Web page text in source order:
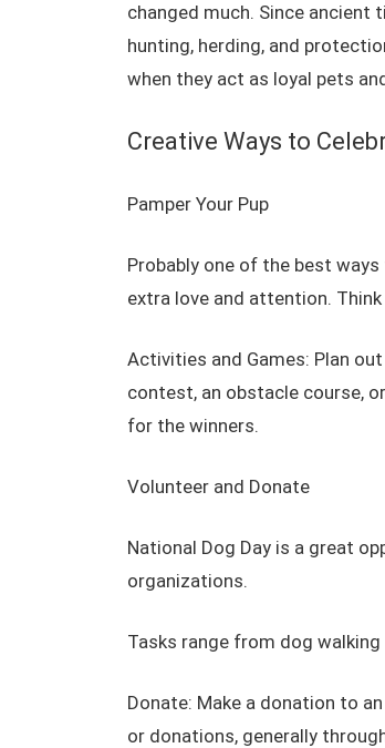
changed much. Since ancient
hunting, herding, and
when they act as loyal pets
Creative Ways to
Pamper Your Pup
Probably one of the best
extra love and attention.
Activities and Games: Plan
contest, an obstacle course,
for the winners.
Volunteer and Donate
National Dog Day is a great
organizations.
Tasks range from dog
Donate: Make a donation to
or donations, generally